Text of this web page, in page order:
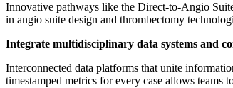
Innovative pathways like the Direct-to-Angio
in angio suite design and thrombectomy
Integrate multidisciplinary data systems and
Interconnected data platforms that unite
timestamped metrics for every case allows teams